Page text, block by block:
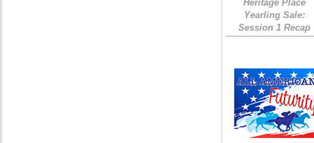
Heritage Place
Yearling Sale:
Session 1 Recap